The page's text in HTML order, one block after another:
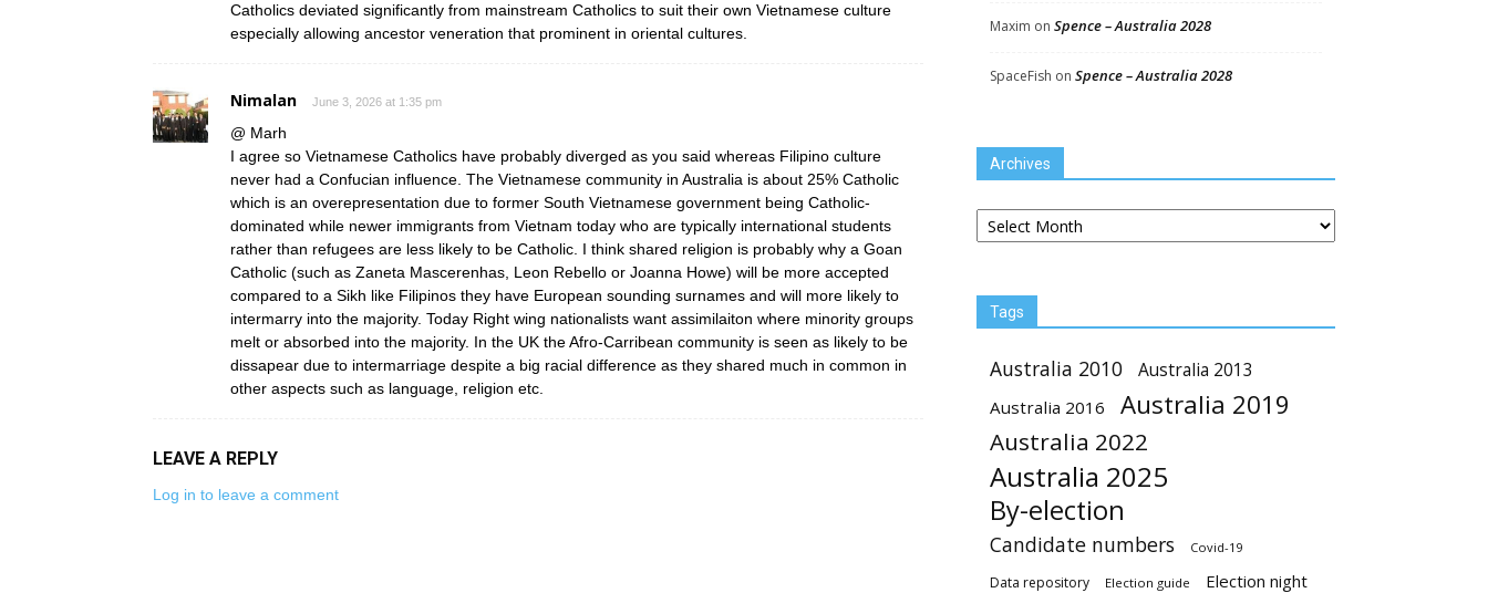
Catholics deviated significantly from mainstream Catholics to suit their own Vietnamese culture
especially allowing ancestor veneration that prominent in oriental cultures.
Nimalan June 3, 2026 at 1:35 pm
@ Marh
I agree so Vietnamese Catholics have probably diverged as you said whereas Filipino culture
never had a Confucian influence. The Vietnamese community in Australia is about 25% Catholic
which is an overepresentation due to former South Vietnamese government being Catholic-
dominated while newer immigrants from Vietnam today who are typically international students
rather than refugees are less likely to be Catholic. I think shared religion is probably why a Goan
Catholic (such as Zaneta Mascerenhas, Leon Rebello or Joanna Howe) will be more accepted
compared to a Sikh like Filipinos they have European sounding surnames and will more likely to
intermarry into the majority. Today Right wing nationalists want assimilaiton where minority groups
melt or absorbed into the majority. In the UK the Afro-Carribean community is seen as likely to be
dissapear due to intermarriage despite a big racial difference as they shared much in common in
other aspects such as language, religion etc.
LEAVE A REPLY
Log in to leave a comment
Maxim on Spence – Australia 2028
SpaceFish on Spence – Australia 2028
Archives
Archives
Tags
Australia 2010 Australia 2013
Australia 2016 Australia 2019
Australia 2022
Australia 2025
By-election
Candidate numbers Covid-19
Data repository Election guide Election night